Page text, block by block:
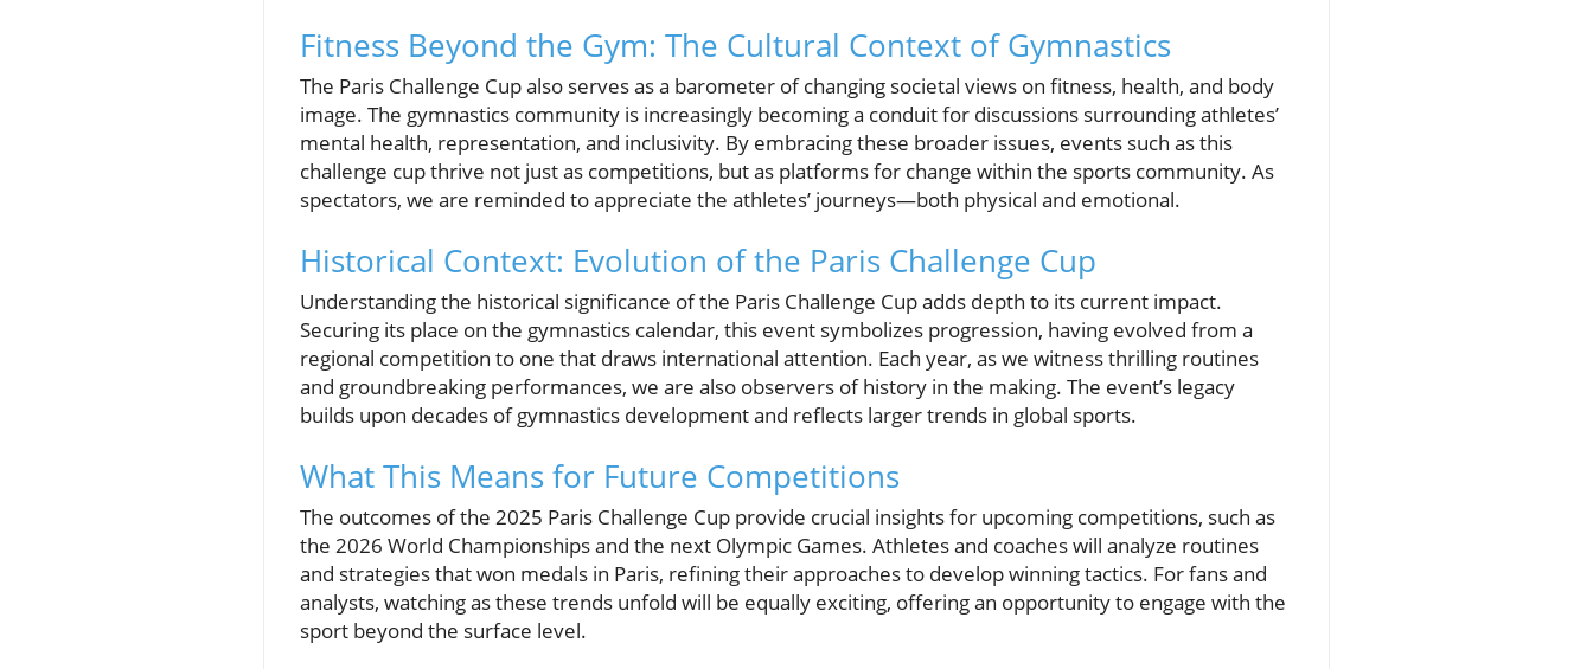
Fitness Beyond the Gym: The Cultural Context of Gymnastics
The Paris Challenge Cup also serves as a barometer of changing societal views on fitness, health, and body
image. The gymnastics community is increasingly becoming a conduit for discussions surrounding athletes’
mental health, representation, and inclusivity. By embracing these broader issues, events such as this
challenge cup thrive not just as competitions, but as platforms for change within the sports community. As
spectators, we are reminded to appreciate the athletes’ journeys—both physical and emotional.
Historical Context: Evolution of the Paris Challenge Cup
Understanding the historical significance of the Paris Challenge Cup adds depth to its current impact.
Securing its place on the gymnastics calendar, this event symbolizes progression, having evolved from a
regional competition to one that draws international attention. Each year, as we witness thrilling routines
and groundbreaking performances, we are also observers of history in the making. The event’s legacy
builds upon decades of gymnastics development and reflects larger trends in global sports.
What This Means for Future Competitions
The outcomes of the 2025 Paris Challenge Cup provide crucial insights for upcoming competitions, such as
the 2026 World Championships and the next Olympic Games. Athletes and coaches will analyze routines
and strategies that won medals in Paris, refining their approaches to develop winning tactics. For fans and
analysts, watching as these trends unfold will be equally exciting, offering an opportunity to engage with the
sport beyond the surface level.